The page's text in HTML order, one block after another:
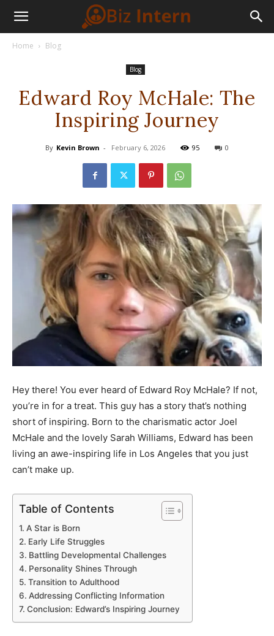
Home Blog
Blog
Edward Roy McHale: The
Inspiring Journey
By Kevin Brown - February 6, 2026 95 0
Hey there! You ever heard of Edward Roy McHale? If not,
you’re in for a treat. This guy has a story that’s nothing
short of inspiring. Born to the charismatic actor Joel
McHale and the lovely Sarah Williams, Edward has been
living an awe-inspiring life in Los Angeles that you just
can’t make up.
Table of Contents
A Star is Born
Early Life Struggles
Battling Developmental Challenges
Personality Shines Through
Transition to Adulthood
Addressing Conflicting Information
Conclusion: Edward’s Inspiring Journey